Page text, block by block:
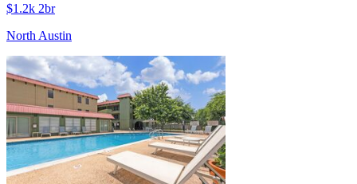
$1.2k 2br
North Austin